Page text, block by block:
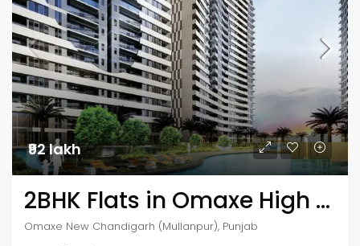
₹92 lakh
2BHK Flats in Omaxe High Rise Apartment
Omaxe New Chandigarh (Mullanpur), Punjab